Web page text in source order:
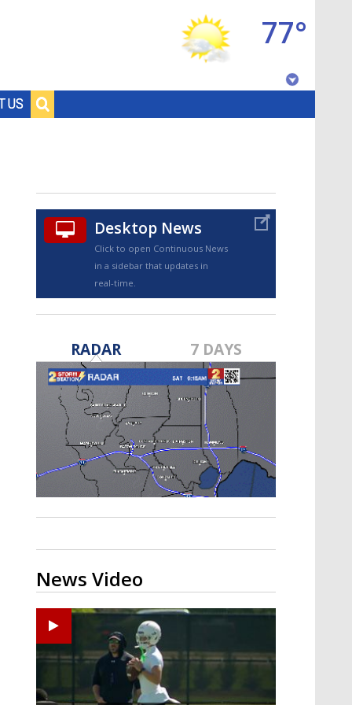
US
77°
TRUEVIEW©
Strengthening El Nino shaping
hurricane season, major research
groups release updated outlooks
Desktop News
Click to open Continuous News
in a sidebar that updates in
real-time.
RADAR 7 DAYS
News Video